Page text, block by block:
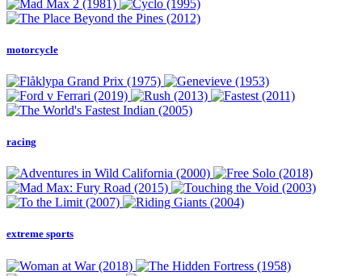
motorcycle
racing
extreme sports